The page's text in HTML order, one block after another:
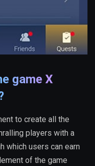
game X
to create all the
players with a
which users can earn
of the game